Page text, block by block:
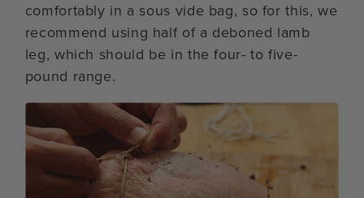
comfortably in a sous vide bag, so for this, we
recommend using half of a deboned lamb
leg, which should be in the four- to five-
pound range.